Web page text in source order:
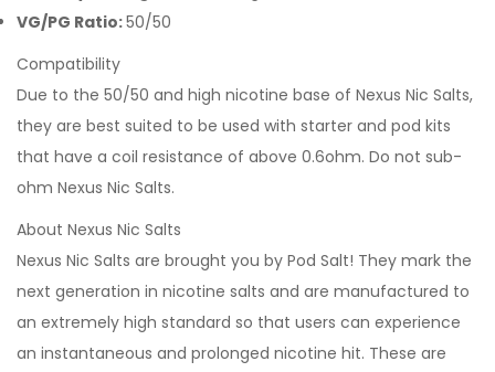
VG/PG Ratio:50/50
Compatibility
Due to the 50/50 and high nicotine base of Nexus Nic Salts,
they are best suited to be used with starter and pod kits
that have a coil resistance of above 0.6ohm. Do not sub-
ohm Nexus Nic Salts.
About Nexus Nic Salts
Nexus Nic Salts are brought you by Pod Salt! They mark the
next generation in nicotine salts and are manufactured to
an extremely high standard so that users can experience
an instantaneous and prolonged nicotine hit. These are